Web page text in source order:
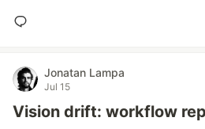
Jonatan Lampa
Jul 15
Vision drift: workflow